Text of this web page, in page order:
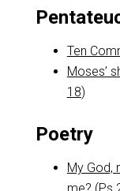
Ten
Moses’
18)
Poetry
My God,